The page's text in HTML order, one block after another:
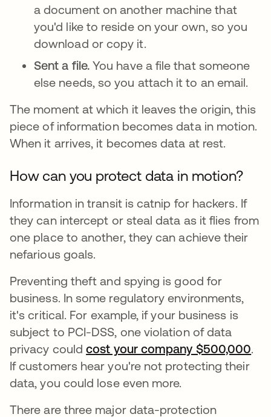
a document on another machine that
you'd like to reside on your own, so you
download or copy it.
Sent a file.You have a file that someone
else needs, so you attach it to an email.
The moment at which it leaves the origin, this
piece of information becomes data in motion.
When it arrives, it becomes data at rest.
How can you protect data in motion?
Information in transit is catnip for hackers. If
they can intercept or steal data as it flies from
one place to another, they can achieve their
nefarious goals.
Preventing theft and spying is good for
business. In some regulatory environments,
it's critical. For example, if your business is
subject to PCI-DSS, one violation of data
privacy couldcost your company $500,000.
If customers hear you're not protecting their
data, you could lose even more.
There are three major data-protection